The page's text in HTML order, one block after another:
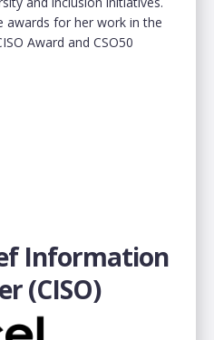
awards for her work in the
Award and CSO50
Information
(CISO)